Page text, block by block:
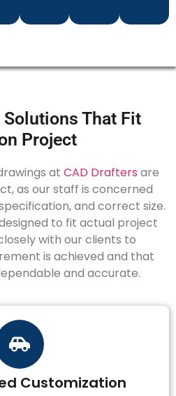
That Fit
Project
at CAD Drafters are
as our staff is concerned
and correct size.
to fit actual project
with our clients to
is achieved and that
and accurate.
Customization